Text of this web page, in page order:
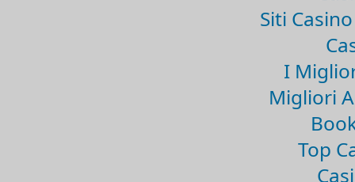
Siti
I
Migliori
Top